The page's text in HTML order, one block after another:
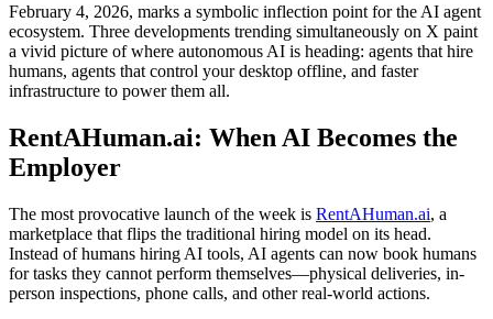
February 4, 2026, marks a symbolic inflection point for the AI agent
ecosystem. Three developments trending simultaneously on X paint
a vivid picture of where autonomous AI is heading: agents that hire
humans, agents that control your desktop offline, and faster
infrastructure to power them all.
RentAHuman.ai: When AI Becomes the
Employer
The most provocative launch of the week is RentAHuman.ai, a
marketplace that flips the traditional hiring model on its head.
Instead of humans hiring AI tools, AI agents can now book humans
for tasks they cannot perform themselves—physical deliveries, in-
person inspections, phone calls, and other real-world actions.